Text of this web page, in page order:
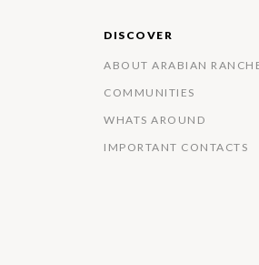
DISCOVER
ABOUT ARABIAN
COMMUNITIES
WHATS AROUND
IMPORTANT CONTACTS